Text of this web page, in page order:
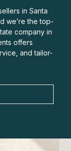
in Santa
we’re the top-
company in
offers
and tailor-